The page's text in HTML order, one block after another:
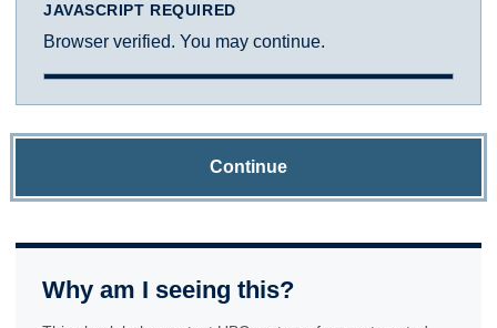
JAVASCRIPT REQUIRED
Browser verified. You may continue.
Continue
Why am I seeing this?